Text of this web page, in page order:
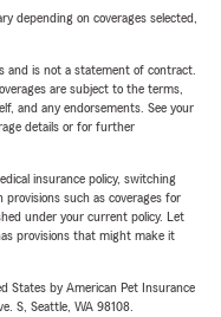
depending on coverages selected,
and is not a statement of contract.
are subject to the terms,
and any endorsements. See your
details or for further
insurance policy, switching
such as coverages for
under your current policy. Let
provisions that might make it
States by American Pet Insurance
S, Seattle, WA 98108.